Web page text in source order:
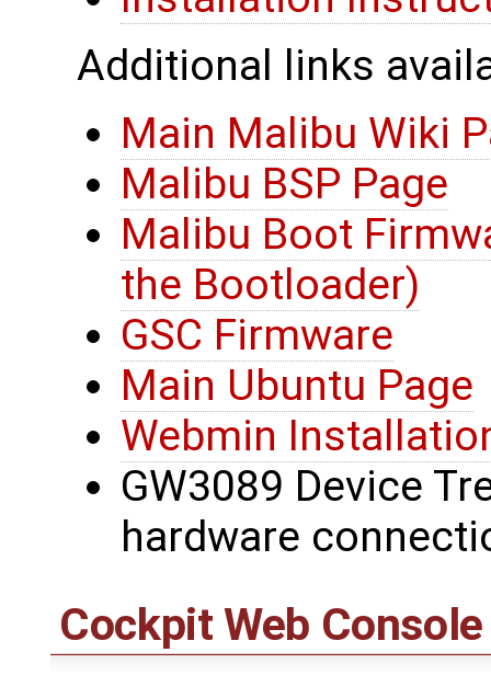
Additional links
Main Malibu Wiki
Malibu BSP Page
Malibu Boot
the Bootloader)
GSC Firmware
Main Ubuntu Page
Webmin
GW3089 Device
hardware
Cockpit Web Console